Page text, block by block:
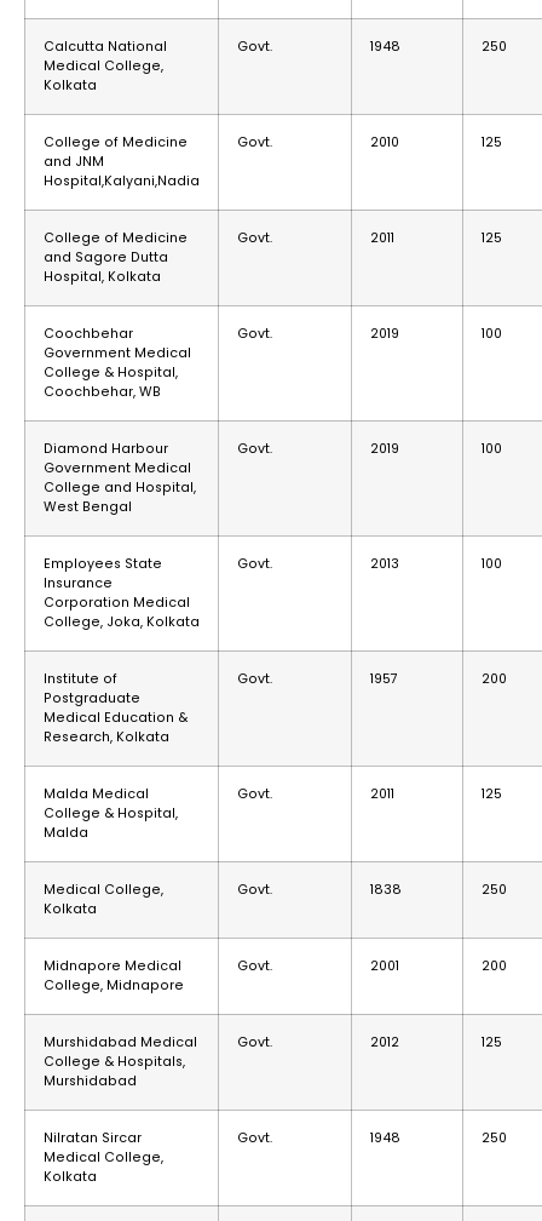
Calcutta National
Medical College,
Kolkata
Govt. 1948 250
College of Medicine
and JNM
Hospital,Kalyani,Nadia
Govt. 2010 125
College of Medicine
and Sagore Dutta
Hospital, Kolkata
Govt. 2011 125
Coochbehar
Government Medical
College & Hospital,
Coochbehar, WB
Govt. 2019 100
Diamond Harbour
Government Medical
College and Hospital,
West Bengal
Govt. 2019 100
Employees State
Insurance
Corporation Medical
College, Joka, Kolkata
Govt. 2013 100
Institute of
Postgraduate
Medical Education &
Research, Kolkata
Govt. 1957 200
Malda Medical
College & Hospital,
Malda
Govt. 2011 125
Medical College,
Kolkata
Govt. 1838 250
Midnapore Medical
College, Midnapore
Govt. 2001 200
Murshidabad Medical
College & Hospitals,
Murshidabad
Govt. 2012 125
Nilratan Sircar
Medical College,
Kolkata
Govt. 1948 250